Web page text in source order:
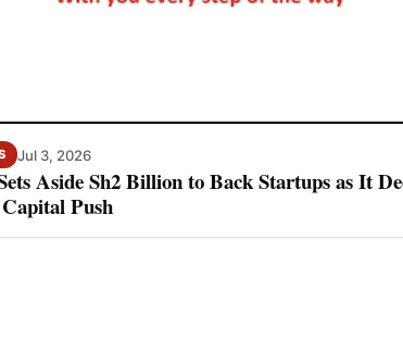
Jul 3, 2026
Aside Sh2 Billion to Back Startups as It
Push